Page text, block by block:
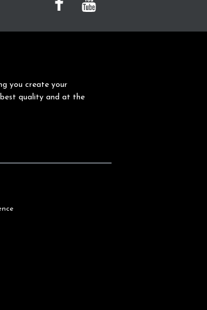
you create your
quality and at the